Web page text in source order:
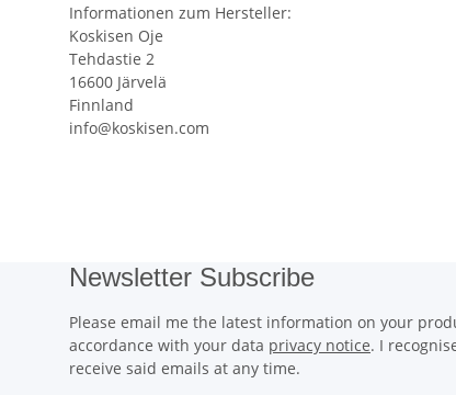
Informationen zum Hersteller:
Koskisen Oje
Tehdastie 2
16600 Järvelä
Finnland
info@koskisen.com
Newsletter Subscribe
Please email me the latest information on your
accordance with your data privacy notice. I
receive said emails at any time.